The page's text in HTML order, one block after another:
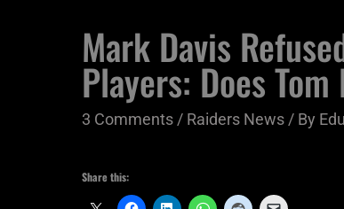
Mark Davis
Players: Does
3 Comments/ Raiders News/ By
Share this: